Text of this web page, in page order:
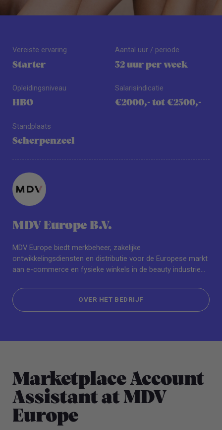
Vereiste ervaring
Starter
Opleidingsniveau
HBO
Standplaats
Scherpenzeel
Aantal uur / periode
32 uur per week
Salarisindicatie
€2000,- tot €2500,-
MDV Europe B.V.
MDV Europe biedt merkbeheer, zakelijke
ontwikkelingsdiensten en distributie voor de Europese markt
aan e-commerce en fysieke winkels in de beauty industrie
beautyblender & Peter Thomas Roth vallen on het merken
portfolio. Levendig, dynamisch en resultaatgericht, met een
passie voor ethische en duurzame groeistrategieën, heeft
OVER HET BEDRIJF
Marketplace Account
Assistant at MDV
Europe